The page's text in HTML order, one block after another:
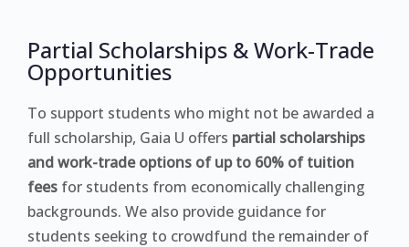
Partial Scholarships & Work-Trade
Opportunities
To support students who might not be awarded a
full scholarship, Gaia U offers partial scholarships
and work-trade options of up to 60% of tuition
fees for students from economically challenging
backgrounds. We also provide guidance for
students seeking to crowdfund the remainder of